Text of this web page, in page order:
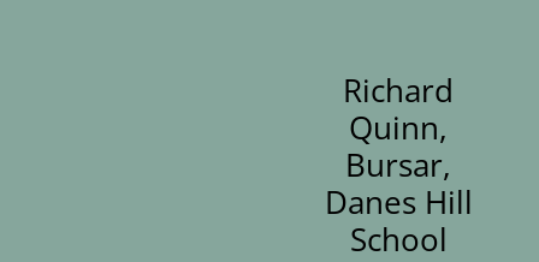
Richard
Quinn,
Bursar,
Danes Hill
School